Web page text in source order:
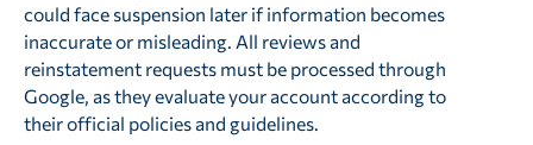
could face suspension later if information becomes
inaccurate or misleading. All reviews and
reinstatement requests must be processed through
Google, as they evaluate your account according to
their official policies and guidelines.